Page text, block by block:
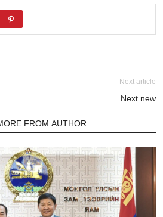
Next article
Next new
FROM AUTHOR